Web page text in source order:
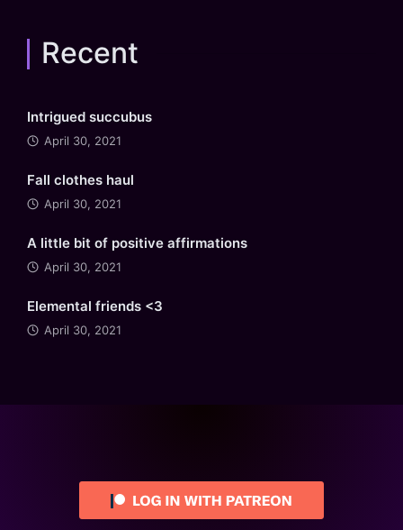
Recent
Intrigued succubus
April 30, 2021
Fall clothes haul
April 30, 2021
A little bit of positive affirmations
April 30, 2021
Elemental friends <3
April 30, 2021